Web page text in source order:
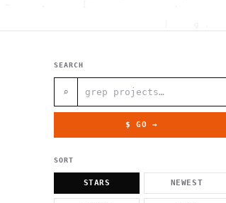
#
|
'         #
g    1
. }
[  .     /            .
}
.     "      .
_
'
SEARCH
⌕
$ GO →
SORT
STARS NEWEST